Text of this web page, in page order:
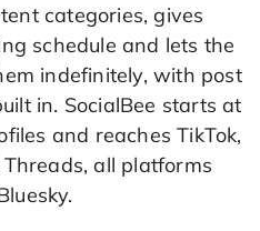
categories, gives
schedule and lets the
indefinitely, with post
in. SocialBee starts at
and reaches TikTok,
all platforms